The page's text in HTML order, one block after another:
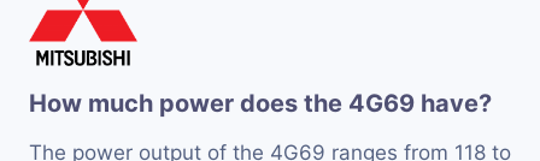
How much power does the 4G69 have?
The power output of the 4G69 ranges from 118 to